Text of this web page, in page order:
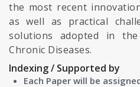
the most recent
as well as practical
solutions adopted in
Chronic Diseases.
Indexing / Supported by
Each Paper will be